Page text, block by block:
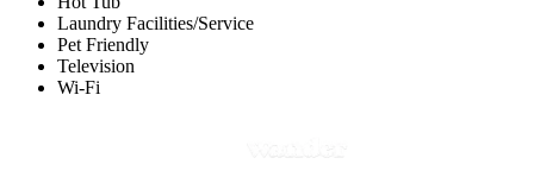
Laundry Facilities/Service
Pet Friendly
Television
Wi-Fi